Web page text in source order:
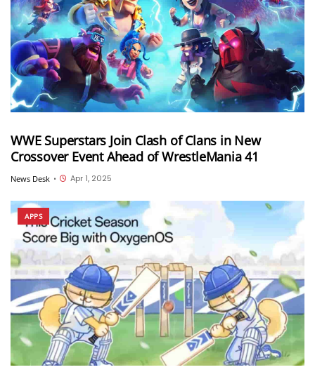
WWE Superstars Join Clash of Clans in New
Crossover Event Ahead of WrestleMania 41
News Desk • Apr 1, 2025
APPS